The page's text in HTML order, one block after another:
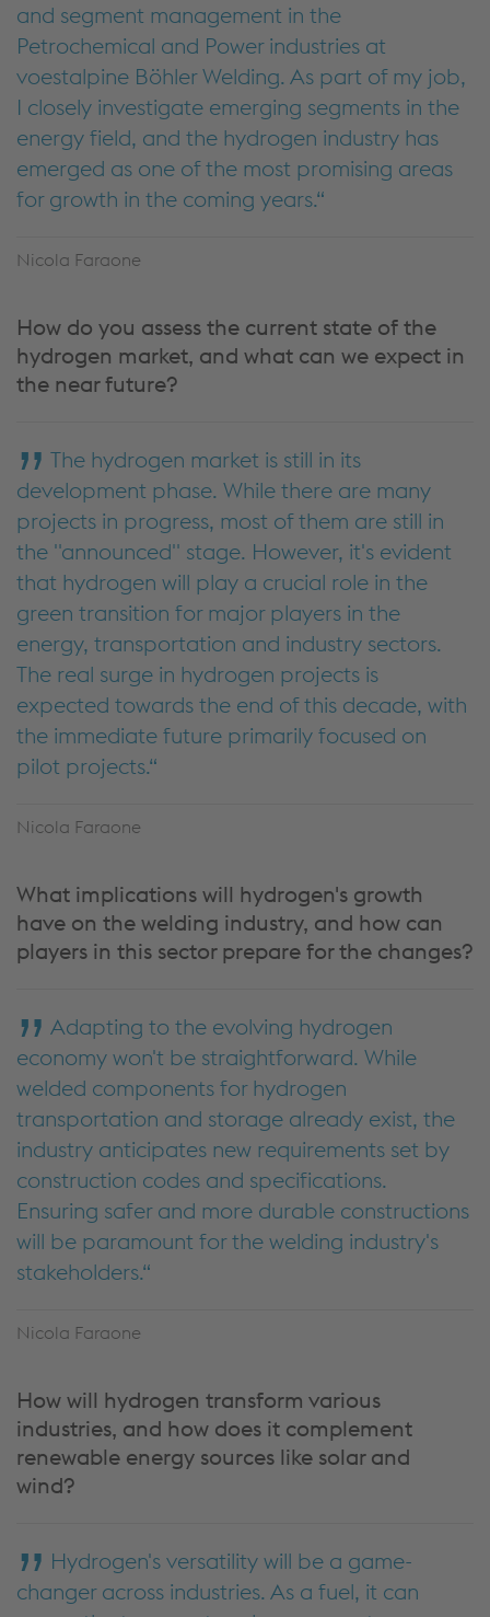
and segment management in the
Petrochemical and Power industries at
voestalpine Böhler Welding. As part of my job,
I closely investigate emerging segments in the
energy field, and the hydrogen industry has
emerged as one of the most promising areas
for growth in the coming years.
Nicola Faraone
How do you assess the current state of the
hydrogen market, and what can we expect in
the near future?
The hydrogen market is still in its
development phase. While there are many
projects in progress, most of them are still in
the "announced" stage. However, it's evident
that hydrogen will play a crucial role in the
green transition for major players in the
energy, transportation and industry sectors.
The real surge in hydrogen projects is
expected towards the end of this decade, with
the immediate future primarily focused on
pilot projects.
Nicola Faraone
What implications will hydrogen's growth
have on the welding industry, and how can
players in this sector prepare for the changes?
Adapting to the evolving hydrogen
economy won't be straightforward. While
welded components for hydrogen
transportation and storage already exist, the
industry anticipates new requirements set by
construction codes and specifications.
Ensuring safer and more durable constructions
will be paramount for the welding industry's
stakeholders.
Nicola Faraone
How will hydrogen transform various
industries, and how does it complement
renewable energy sources like solar and
wind?
Hydrogen's versatility will be a game-
changer across industries. As a fuel, it can